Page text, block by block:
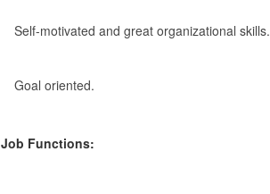
Self-motivated and great organizational skills.
Goal oriented.
Job Functions: